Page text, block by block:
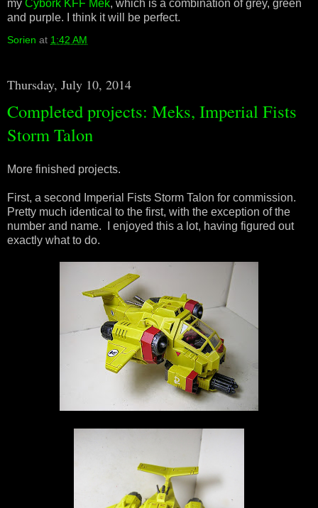
my Cybork KFF Mek, which is a combination of grey, green
and purple. I think it will be perfect.
Sorien at 1:42 AM
Thursday, July 10, 2014
Completed projects: Meks, Imperial Fists
Storm Talon
More finished projects.
First, a second Imperial Fists Storm Talon for commission.
Pretty much identical to the first, with the exception of the
number and name. I enjoyed this a lot, having figured out
exactly what to do.